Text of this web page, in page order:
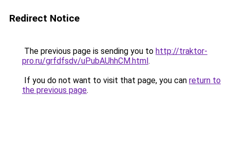
Redirect Notice
The previous page is sending you to http://traktor-
pro.ru/grfdfsdv/uPubAUhhCM.html.
If you do not want to visit that page, you can return to
the previous page.